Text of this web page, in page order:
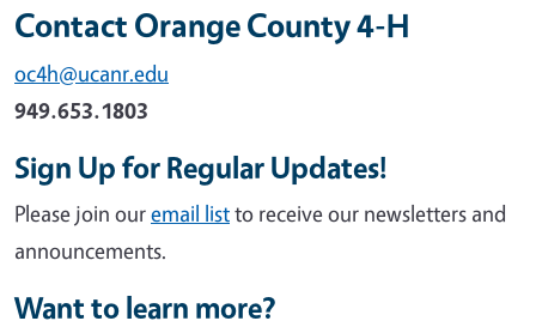
Contact Orange County 4-H
oc4h@ucanr.edu
949.653.1803
Sign Up for Regular Updates!
Please join ouremail listto receive our newsletters and
announcements.
Want to learn more?